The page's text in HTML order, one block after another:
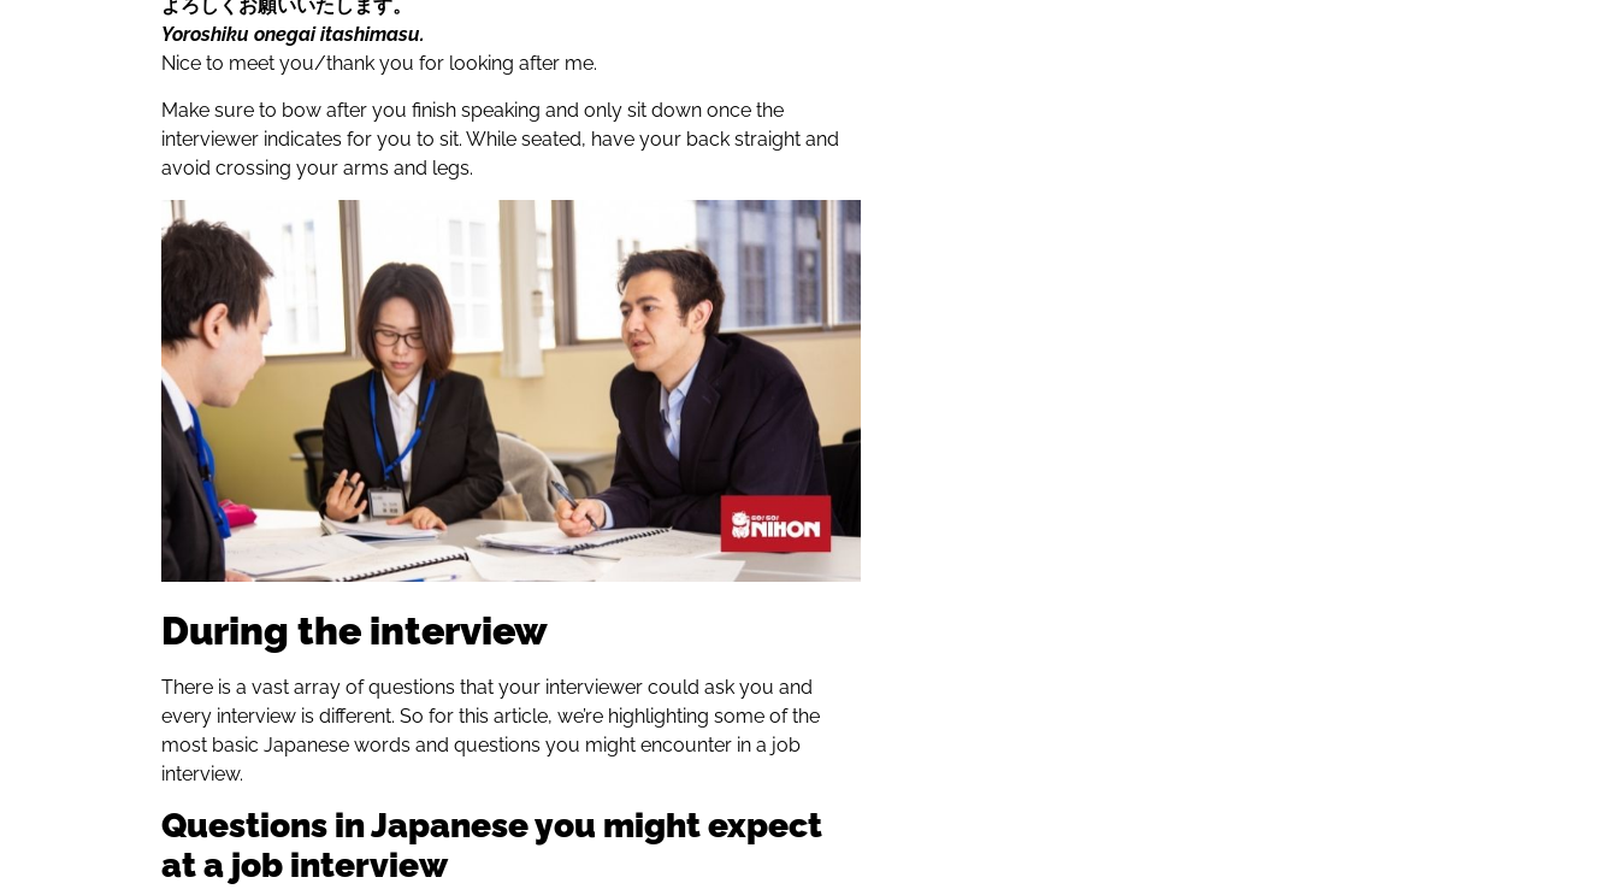
よろしくお願いいたします。
Yoroshiku onegai itashimasu.
Nice to meet you/thank you for looking after me.
Make sure to bow after you finish speaking and only sit down once the
interviewer indicates for you to sit. While seated, have your back straight and
avoid crossing your arms and legs.
During the interview
There is a vast array of questions that your interviewer could ask you and
every interview is different. So for this article, we’re highlighting some of the
most basic Japanese words and questions you might encounter in a job
interview.
Questions in Japanese you might expect
at a job interview